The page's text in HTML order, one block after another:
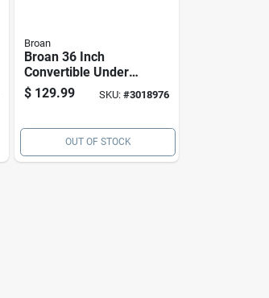
Broan
Broan 36 Inch
Convertible Under-
cabinet Range
Hood, Stainless
$ 129.99 SKU: #3018976
OUT OF STOCK